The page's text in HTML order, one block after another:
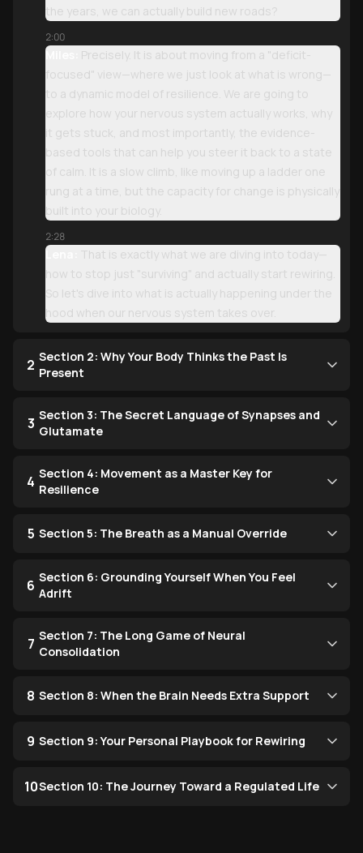
the years, we can actually build new roads?
2:00
Miles:
Precisely. It is about moving from a "deficit-
focused" view—where we just look at what is wrong—
to a dynamic model of resilience. We are going to
explore how your nervous system actually works, why
it gets stuck, and most importantly, the evidence-
based tools that can help you steer it back to a state
of calm. It is a slow climb, like moving up a ladder one
rung at a time, but the capacity for change is physically
built into your biology.
2:28
Lena:
That is exactly what we are diving into today—
how to stop just "surviving" and actually start rewiring.
So let's dive into what is actually happening under the
hood when our nervous system takes over.
2 Section 2: Why Your Body Thinks the Past Is
Present
3 Section 3: The Secret Language of Synapses and
Glutamate
4 Section 4: Movement as a Master Key for
Resilience
5 Section 5: The Breath as a Manual Override
6 Section 6: Grounding Yourself When You Feel
Adrift
7 Section 7: The Long Game of Neural
Consolidation
8 Section 8: When the Brain Needs Extra Support
9 Section 9: Your Personal Playbook for Rewiring
10Section 10: The Journey Toward a Regulated Life